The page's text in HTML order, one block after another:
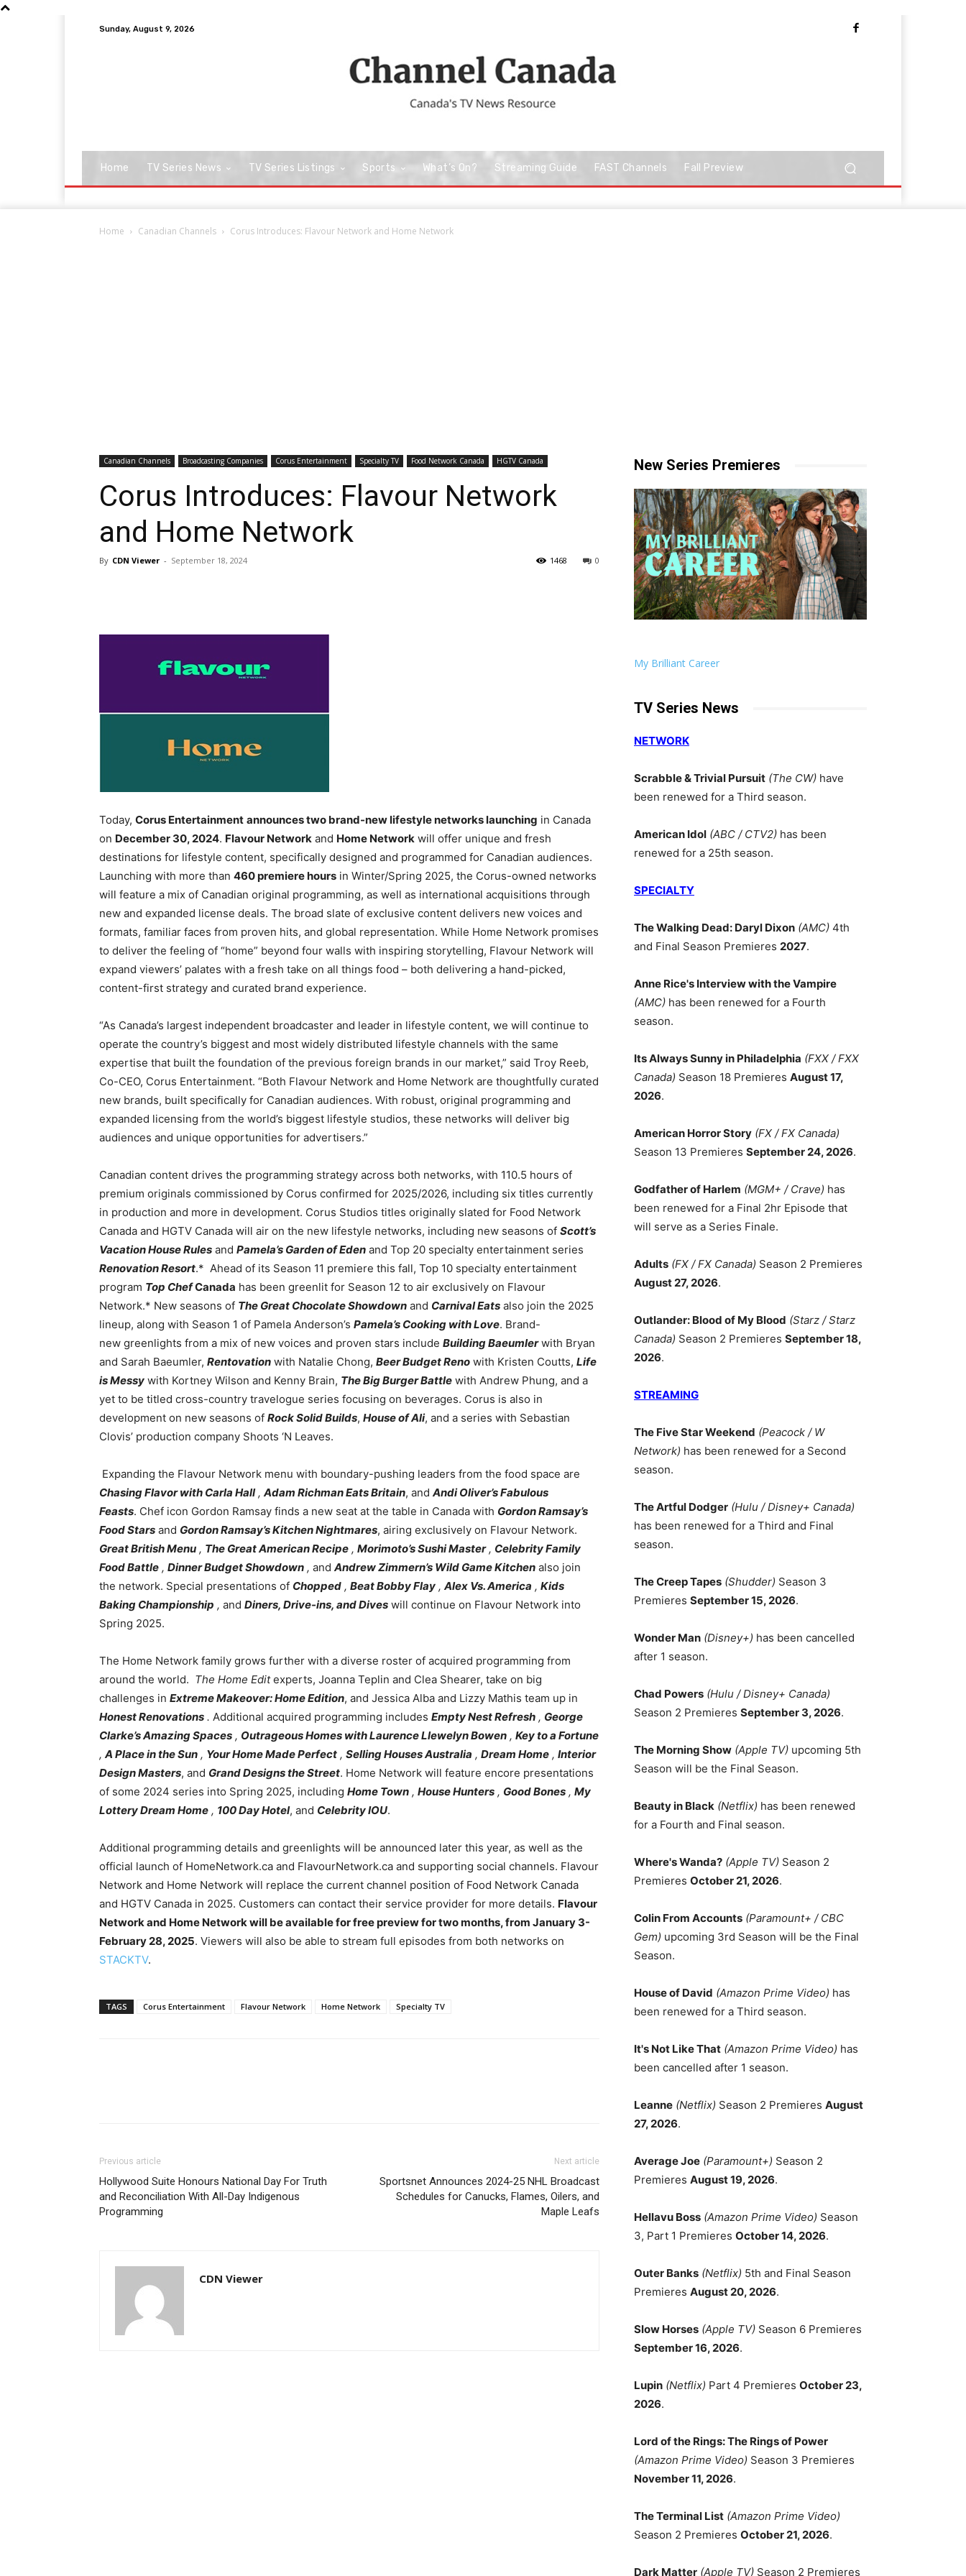
Sunday, August 9, 2026
Home TV Series News TV Series Listings Sports What’s On? Streaming Guide FAST Channels Fall Preview
Home Canadian Channels Corus Introduces: Flavour Network and Home Network
Canadian Channels Broadcasting Companies Corus Entertainment Specialty TV Food Network Canada HGTV Canada
Corus Introduces: Flavour Network
and Home Network
By CDN Viewer - September 18, 2024 0
1468
Today, Corus Entertainment announces two brand-new lifestyle networks launching in Canada
on December 30, 2024. Flavour Network and Home Network will offer unique and fresh
destinations for lifestyle content, specifically designed and programmed for Canadian audiences.
Launching with more than 460 premiere hours in Winter/Spring 2025, the Corus-owned networks
will feature a mix of Canadian original programming, as well as international acquisitions through
new and expanded license deals. The broad slate of exclusive content delivers new voices and
formats, familiar faces from proven hits, and global representation. While Home Network promises
to deliver the feeling of “home” beyond four walls with inspiring storytelling, Flavour Network will
expand viewers’ palates with a fresh take on all things food – both delivering a hand-picked,
content-first strategy and curated brand experience.
“As Canada’s largest independent broadcaster and leader in lifestyle content, we will continue to
operate the country’s biggest and most widely distributed lifestyle channels with the same
expertise that built the foundation of the previous foreign brands in our market,” said Troy Reeb,
Co-CEO, Corus Entertainment. “Both Flavour Network and Home Network are thoughtfully curated
new brands, built specifically for Canadian audiences. With robust, original programming and
expanded licensing from the world’s biggest lifestyle studios, these networks will deliver big
audiences and unique opportunities for advertisers.”
Canadian content drives the programming strategy across both networks, with 110.5 hours of
premium originals commissioned by Corus confirmed for 2025/2026, including six titles currently
in production and more in development. Corus Studios titles originally slated for Food Network
Canada and HGTV Canada will air on the new lifestyle networks, including new seasons of Scott’s
Vacation House Rules and Pamela’s Garden of Eden and Top 20 specialty entertainment series
Renovation Resort.* Ahead of its Season 11 premiere this fall, Top 10 specialty entertainment
program Top ChefCanada has been greenlit for Season 12 to air exclusively on Flavour
Network.* New seasons of The Great Chocolate Showdown and Carnival Eats also join the 2025
lineup, along with Season 1 of Pamela Anderson’s Pamela’s Cooking with Love. Brand-
new greenlights from a mix of new voices and proven stars include Building Baeumlerwith Bryan
and Sarah Baeumler, Rentovation with Natalie Chong, Beer Budget Reno with Kristen Coutts, Life
is Messy with Kortney Wilson and Kenny Brain, The Big Burger Battle with Andrew Phung, and a
yet to be titled cross-country travelogue series focusing on beverages. Corus is also in
development on new seasons of Rock Solid Builds, House of Ali, and a series with Sebastian
Clovis’ production company Shoots ‘N Leaves.
Expanding the Flavour Network menu with boundary-pushing leaders from the food space are
Chasing Flavor with Carla Hall , Adam Richman Eats Britain, and Andi Oliver’s Fabulous
Feasts. Chef icon Gordon Ramsay finds a new seat at the table in Canada with Gordon Ramsay’s
Food Stars and Gordon Ramsay’s Kitchen Nightmares, airing exclusively on Flavour Network.
Great British Menu , The Great American Recipe , Morimoto’s Sushi Master , Celebrity Family
Food Battle , Dinner Budget Showdown , and Andrew Zimmern’s Wild Game Kitchen also join
the network. Special presentations of Chopped , Beat Bobby Flay , Alex Vs. America , Kids
Baking Championship , and Diners, Drive-ins, and Dives will continue on Flavour Network into
Spring 2025.
The Home Network family grows further with a diverse roster of acquired programming from
around the world. The Home Editexperts, Joanna Teplin and Clea Shearer, take on big
challenges in Extreme Makeover: Home Edition, and Jessica Alba and Lizzy Mathis team up in
Honest Renovations . Additional acquired programming includes Empty Nest Refresh , George
Clarke’s Amazing Spaces , Outrageous Homes with Laurence Llewelyn Bowen , Key to a Fortune
, A Place in the Sun , Your Home Made Perfect , Selling Houses Australia , Dream Home , Interior
Design Masters, and Grand Designs the Street. Home Network will feature encore presentations
of some 2024 series into Spring 2025, including Home Town , House Hunters , Good Bones , My
Lottery Dream Home , 100 Day Hotel, and Celebrity IOU.
Additional programming details and greenlights will be announced later this year, as well as the
official launch of HomeNetwork.ca and FlavourNetwork.ca and supporting social channels. Flavour
Network and Home Network will replace the current channel position of Food Network Canada
and HGTV Canada in 2025. Customers can contact their service provider for more details. Flavour
Network and Home Network will be available for free preview for two months, from January 3-
February 28, 2025. Viewers will also be able to stream full episodes from both networks on
STACKTV.
TAGS Corus Entertainment Flavour Network Home Network Specialty TV
Previous article
Hollywood Suite Honours National Day For Truth
and Reconciliation With All-Day Indigenous
Programming
Next article
Sportsnet Announces 2024-25 NHL Broadcast
Schedules for Canucks, Flames, Oilers, and
Maple Leafs
CDN Viewer
New Series Premieres
My Brilliant Career
TV Series News
NETWORK
Scrabble & Trivial Pursuit (The CW) have
been renewed for a Third season.
American Idol (ABC / CTV2) has been
renewed for a 25th season.
SPECIALTY
The Walking Dead: Daryl Dixon (AMC) 4th
and Final Season Premieres 2027.
Anne Rice's Interview with the Vampire
(AMC) has been renewed for a Fourth
season.
Its Always Sunny in Philadelphia (FXX / FXX
Canada) Season 18 Premieres August 17,
2026.
American Horror Story (FX / FX Canada)
Season 13 Premieres September 24, 2026.
Godfather of Harlem (MGM+ / Crave) has
been renewed for a Final 2hr Episode that
will serve as a Series Finale.
Adults (FX / FX Canada) Season 2 Premieres
August 27, 2026.
Outlander: Blood of My Blood (Starz / Starz
Canada) Season 2 Premieres September 18,
2026.
STREAMING
The Five Star Weekend (Peacock / W
Network) has been renewed for a Second
season.
The Artful Dodger (Hulu / Disney+ Canada)
has been renewed for a Third and Final
season.
The Creep Tapes (Shudder) Season 3
Premieres September 15, 2026.
Wonder Man (Disney+) has been cancelled
after 1 season.
Chad Powers (Hulu / Disney+ Canada)
Season 2 Premieres September 3, 2026.
The Morning Show (Apple TV) upcoming 5th
Season will be the Final Season.
Beauty in Black (Netflix) has been renewed
for a Fourth and Final season.
Where's Wanda? (Apple TV) Season 2
Premieres October 21, 2026.
Colin From Accounts (Paramount+ / CBC
Gem) upcoming 3rd Season will be the Final
Season.
House of David (Amazon Prime Video) has
been renewed for a Third season.
It's Not Like That (Amazon Prime Video) has
been cancelled after 1 season.
Leanne (Netflix) Season 2 Premieres August
27, 2026.
Average Joe (Paramount+) Season 2
Premieres August 19, 2026.
Hellavu Boss (Amazon Prime Video) Season
3, Part 1 Premieres October 14, 2026.
Outer Banks (Netflix) 5th and Final Season
Premieres August 20, 2026.
Slow Horses (Apple TV) Season 6 Premieres
September 16, 2026.
Lupin (Netflix) Part 4 Premieres October 23,
2026.
Lord of the Rings: The Rings of Power
(Amazon Prime Video) Season 3 Premieres
November 11, 2026.
The Terminal List (Amazon Prime Video)
Season 2 Premieres October 21, 2026.
Dark Matter (Apple TV) Season 2 Premieres